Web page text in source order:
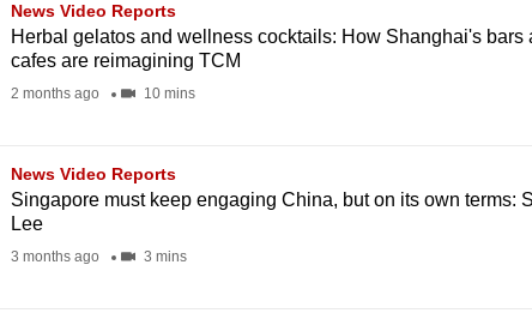
News Video Reports
Herbal gelatos and wellness cocktails: How Shanghai's bars
cafes are reimagining TCM
2 months ago 10 mins
News Video Reports
Singapore must keep engaging China, but on its own terms:
Lee
3 months ago 3 mins